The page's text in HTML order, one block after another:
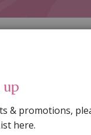
up
& promotions,
here.